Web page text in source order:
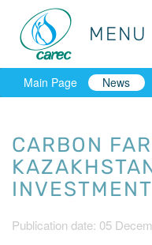
MENU
MENU
Main Page News
CARBON
INVESTMENT
Publication date: 05